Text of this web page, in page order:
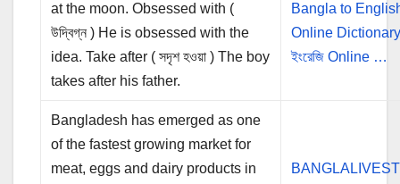
at the moon. Obsessed with (
উদ্বিগ্ন ) He is obsessed with the
idea. Take after ( সদৃশ হওয়া ) The boy
takes after his father.
Bangla to
Online Dictionary |
ইংরেজি Online …
Bangladesh has emerged as one
of the fastest growing market for
meat, eggs and dairy products in